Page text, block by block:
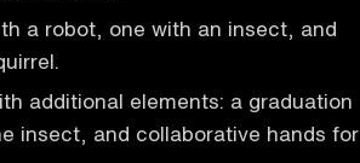
a robot, one with an insect, and
additional elements: a graduation
insect, and collaborative hands for